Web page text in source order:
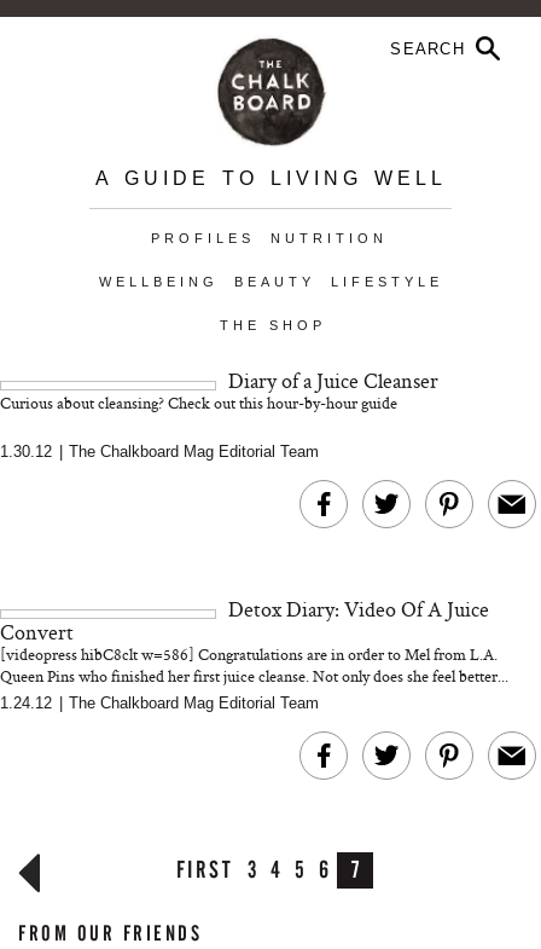
A GUIDE TO LIVING WELL
PROFILES NUTRITION
WELLBEING BEAUTY LIFESTYLE
THE SHOP
Diary of a Juice Cleanser
Curious about cleansing? Check out this hour-by-hour guide
1.30.12 The Chalkboard Mag Editorial Team
Detox Diary: Video Of A Juice
Convert
[videopress hibC8clt w=586] Congratulations are in order to Mel from L.A.
Queen Pins who finished her first juice cleanse. Not only does she feel better...
1.24.12 The Chalkboard Mag Editorial Team
FIRST 3 4 5 6 7
FROM OUR FRIENDS